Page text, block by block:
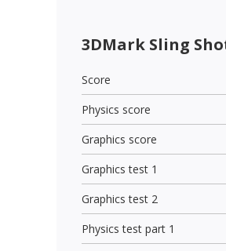
3DMark Sling
Score
Physics score
Graphics score
Graphics test 1
Graphics test 2
Physics test part 1